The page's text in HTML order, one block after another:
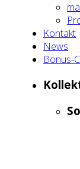
Kon­takt
News
Bonus-